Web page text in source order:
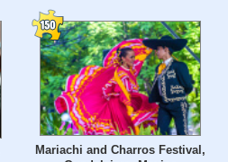
Mariachi and Charros Festival,